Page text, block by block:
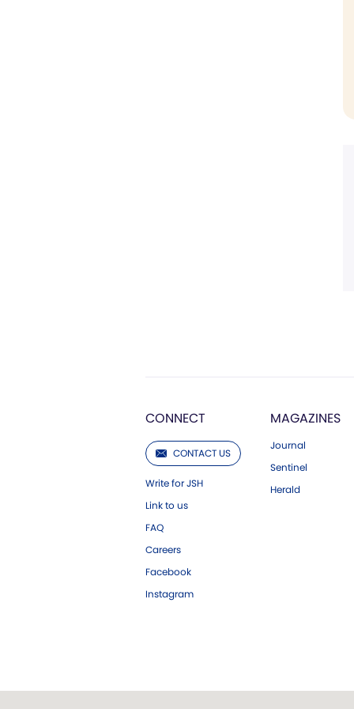
CONNECT
CONTACT US
Write for JSH
Link to us
FAQ
Careers
Facebook
Instagram
MAGAZINES
Journal
Sentinel
Herald